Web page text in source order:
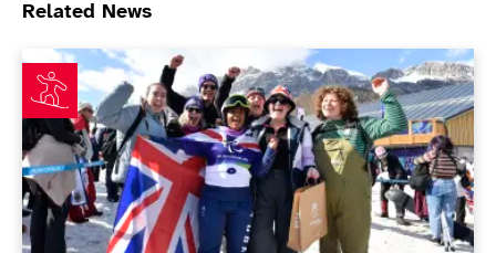
Related News
Nina Sparks makes history in Paralympics debut as